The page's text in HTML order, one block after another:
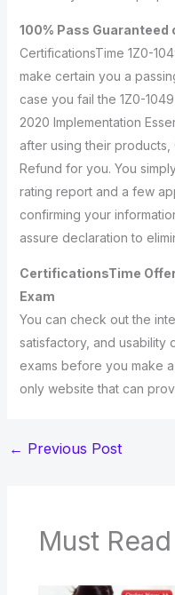
100% Pass Guaranteed
CertificationsTime 1Z0-
make certain you a
case you fail the 1Z0-
2020 Implementation
after using their products,
Refund for you. You
rating report and a few
confirming your
assure declaration to
CertificationsTime
Exam
You can check out the
satisfactory, and usability
exams before you make
only website that can
← Previous Post
Must Read